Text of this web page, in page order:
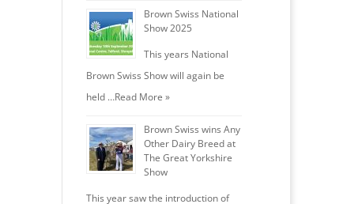
Brown Swiss National
Show 2025
This years National
Brown Swiss Show will again be
held …Read More »
Brown Swiss wins Any
Other Dairy Breed at
The Great Yorkshire
Show
This year saw the introduction of